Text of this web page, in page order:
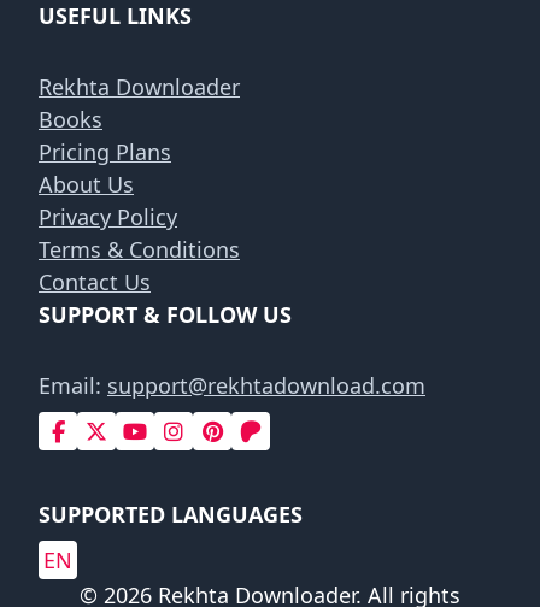
USEFUL LINKS
Rekhta Downloader
Books
Pricing Plans
About Us
Privacy Policy
Terms & Conditions
Contact Us
SUPPORT & FOLLOW US
Email: support@rekhtadownload.com
SUPPORTED LANGUAGES
EN
© 2026 Rekhta Downloader. All rights